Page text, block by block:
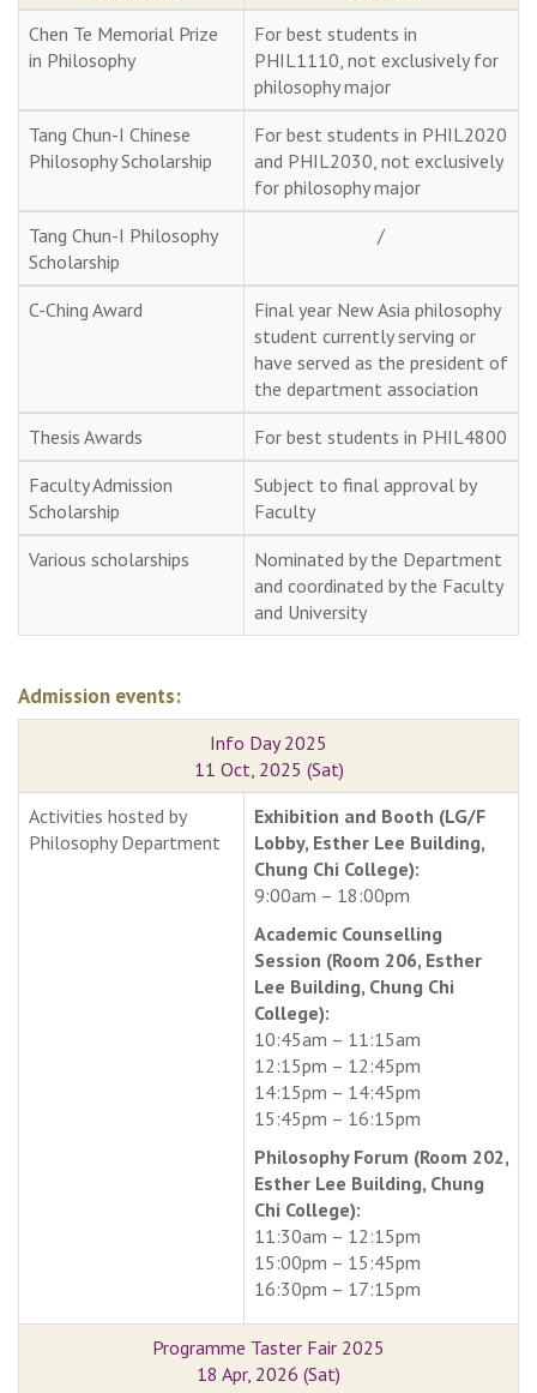
Chen Te Memorial Prize
in Philosophy
For best students in
PHIL1110, not exclusively for
philosophy major
Tang Chun-I Chinese
Philosophy Scholarship
For best students in PHIL2020
and PHIL2030, not exclusively
for philosophy major
Tang Chun-I Philosophy
Scholarship
/
C-Ching Award
Final year New Asia philosophy
student currently serving or
have served as the president of
the department association
Thesis Awards
For best students in PHIL4800
Faculty Admission
Scholarship
Subject to final approval by
Faculty
Various scholarships
Nominated by the Department
and coordinated by the Faculty
and University
Admission events:
Info Day 2025
11 Oct, 2025 (Sat)
Activities hosted by
Philosophy Department
Exhibition and Booth (LG/F
Lobby, Esther Lee Building,
Chung Chi College):
9:00am – 18:00pm
Academic Counselling
Session (Room 206, Esther
Lee Building, Chung Chi
College):
10:45am – 11:15am
12:15pm – 12:45pm
14:15pm – 14:45pm
15:45pm – 16:15pm
Philosophy Forum (Room 202,
Esther Lee Building, Chung
Chi College):
11:30am – 12:15pm
15:00pm – 15:45pm
16:30pm – 17:15pm
Programme Taster Fair 2025
18 Apr, 2026 (Sat)